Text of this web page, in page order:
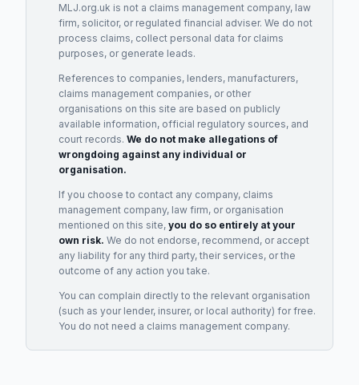
MLJ.org.uk is not a claims management company, law
firm, solicitor, or regulated financial adviser. We do not
process claims, collect personal data for claims
purposes, or generate leads.
References to companies, lenders, manufacturers,
claims management companies, or other
organisations on this site are based on publicly
available information, official regulatory sources, and
court records. We do not make allegations of
wrongdoing against any individual or
organisation.
If you choose to contact any company, claims
management company, law firm, or organisation
mentioned on this site, you do so entirely at your
own risk. We do not endorse, recommend, or accept
any liability for any third party, their services, or the
outcome of any action you take.
You can complain directly to the relevant organisation
(such as your lender, insurer, or local authority) for free.
You do not need a claims management company.